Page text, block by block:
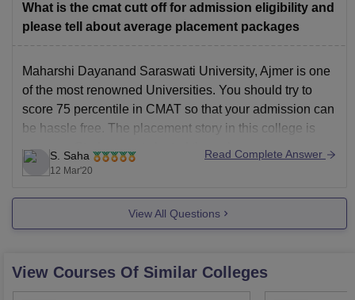
What is the cmat cutt off for admission eligibility and
please tell about average placement packages
Maharshi Dayanand Saraswati University, Ajmer is one
of the most renowned Universities. You should try to
score 75 percentile in CMAT so that your admission can
be hassle free. The placement story in this college is
average. Students get slected through campus
placement in industries such as Shree cements,
S. Saha
12 Mar'20
Read Complete Answer
View All Questions
View Courses Of Similar Colleges